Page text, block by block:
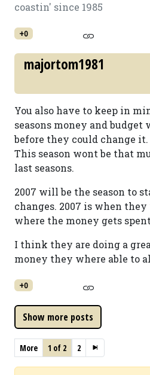
coastin' since 1985
+0
majortom1981
You also have to keep in
seasons money and budget
before they could change it.
This season wont be that
last seasons.
2007 will be the season to
changes. 2007 is when
where the money gets
I think they are doing a
money they where able to
+0
More 1 of 2 2